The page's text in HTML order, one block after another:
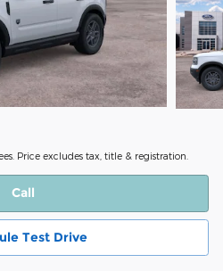
Price excludes tax, title & registration.
Call
Test Drive